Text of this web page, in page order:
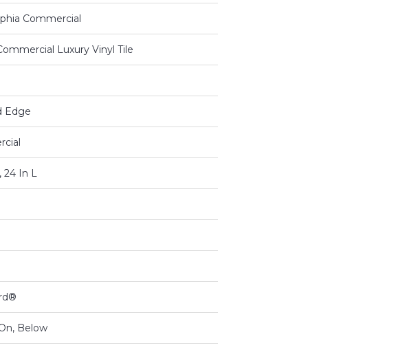
Commercial
Luxury Vinyl Tile
Edge
24 In L
Below